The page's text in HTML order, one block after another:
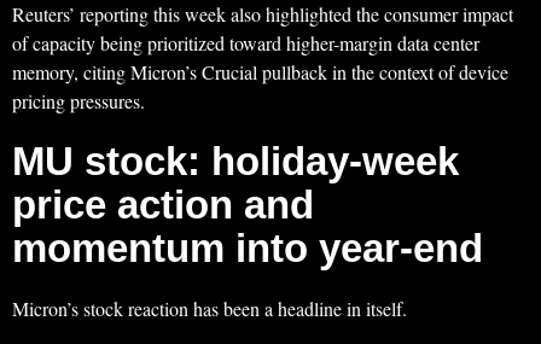
Reuters’ reporting this week also highlighted the consumer impact
of capacity being prioritized toward higher-margin data center
memory, citing Micron’s Crucial pullback in the context of device
pricing pressures.
MU stock: holiday-week
price action and
momentum into year-end
Micron’s stock reaction has been a headline in itself.